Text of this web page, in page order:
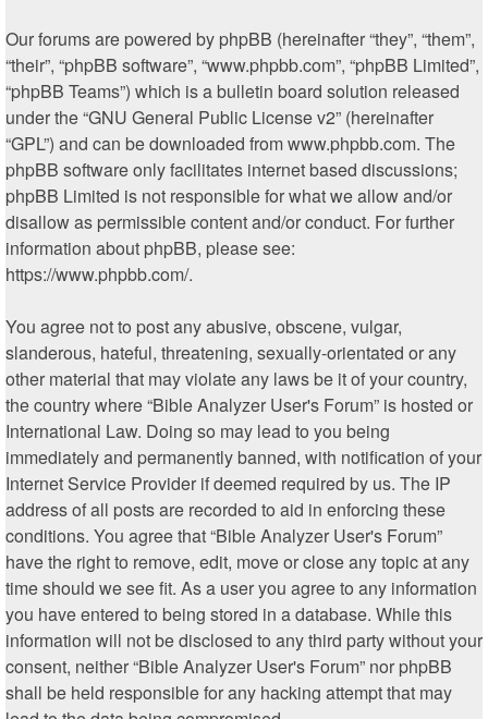
Our forums are powered by phpBB (hereinafter “they”, “them”,
“their”, “phpBB software”, “www.phpbb.com”, “phpBB Limited”,
“phpBB Teams”) which is a bulletin board solution released
under the “GNU General Public License v2” (hereinafter
“GPL”) and can be downloaded fromwww.phpbb.com. The
phpBB software only facilitates internet based discussions;
phpBB Limited is not responsible for what we allow and/or
disallow as permissible content and/or conduct. For further
information about phpBB, please see:
https://www.phpbb.com/.
You agree not to post any abusive, obscene, vulgar,
slanderous, hateful, threatening, sexually-orientated or any
other material that may violate any laws be it of your country,
the country where “Bible Analyzer User's Forum” is hosted or
International Law. Doing so may lead to you being
immediately and permanently banned, with notification of your
Internet Service Provider if deemed required by us. The IP
address of all posts are recorded to aid in enforcing these
conditions. You agree that “Bible Analyzer User's Forum”
have the right to remove, edit, move or close any topic at any
time should we see fit. As a user you agree to any information
you have entered to being stored in a database. While this
information will not be disclosed to any third party without your
consent, neither “Bible Analyzer User's Forum” nor phpBB
shall be held responsible for any hacking attempt that may